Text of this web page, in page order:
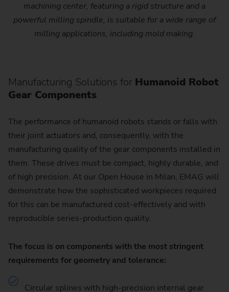
machining center, featuring a rigid structure and a
powerful milling spindle, is suitable for a wide range of
milling applications, including mold making.
Manufacturing Solutions for Humanoid Robot
Gear Components
The performance of humanoid robots stands or falls with
their joint actuators and, consequently, with the
manufacturing quality of the gear components installed in
them. These drives must be compact, highly durable, and
of high precision. At our Open House in Milan, EMAG will
demonstrate how the sophisticated workpieces required
for this can be manufactured cost-effectively and with
reproducible series-production quality.
The focus is on components with the most stringent
requirements for geometry and tolerance:
Circular splines with high-precision internal gear